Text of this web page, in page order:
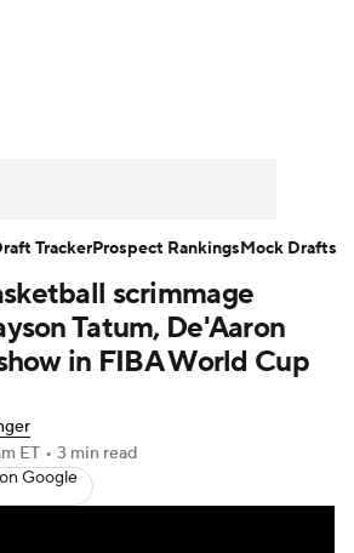
Video Injuries
Players Power Rankings
scrimmage
Tatum, De'Aaron
in FIBA World Cup
ET • 3 min read
Google
TrackerProspect RankingsMock Drafts